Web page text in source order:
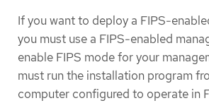
If you want to deploy a FIPS-
you must use a FIPS-enabled
enable FIPS mode for your
must run the installation program
computer configured to operate in